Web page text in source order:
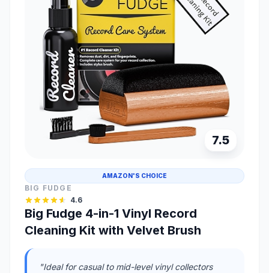
7.5
AMAZON'S CHOICE
BIG FUDGE
4.6
Big Fudge 4-in-1 Vinyl Record
Cleaning Kit with Velvet Brush
"Ideal for casual to mid-level vinyl collectors